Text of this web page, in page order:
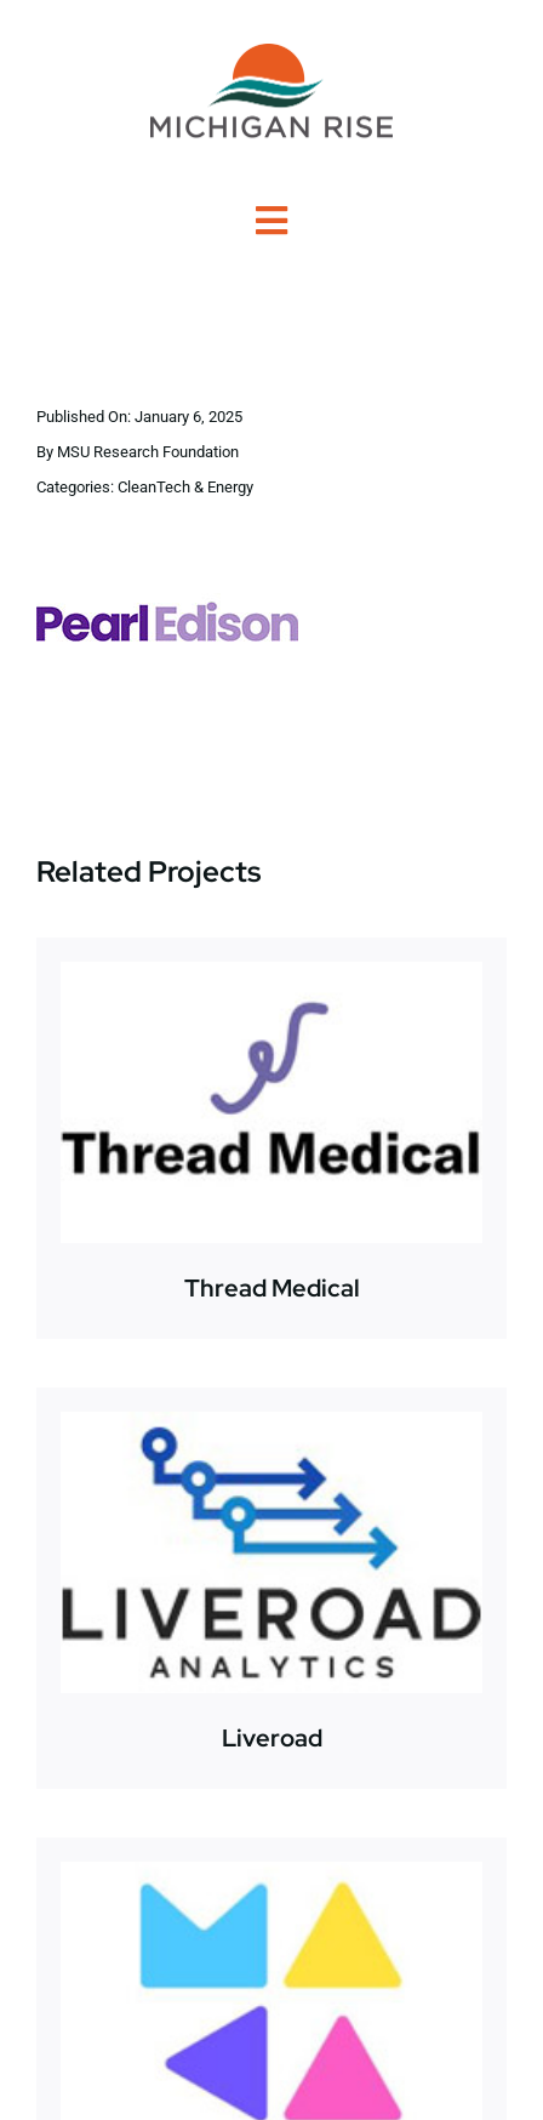
Toggle
Portfolio
News
Published On: January 6, 2025
By MSU Research Foundation
Categories: CleanTech & Energy
Related Projects
Thread Medical
Liveroad